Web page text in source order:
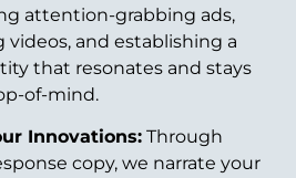
attention-grabbing ads,
and establishing a
that resonates and stays
of-mind.
Innovations:Through
copy, we narrate your